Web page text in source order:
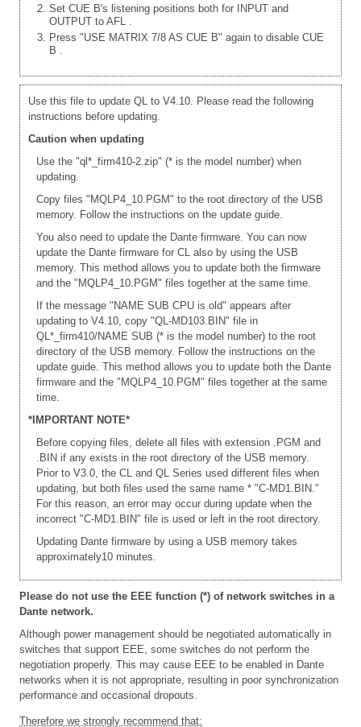
Set CUE B's listening positions both for INPUT and
OUTPUT to AFL .
Press "USE MATRIX 7/8 AS CUE B" again to disable CUE
B .
Use this file to update QL to V4.10. Please read the following
instructions before updating.
Caution when updating
Use the "ql*_firm410-2.zip" (* is the model number) when
updating.
Copy files "MQLP4_10.PGM" to the root directory of the USB
memory. Follow the instructions on the update guide.
You also need to update the Dante firmware. You can now
update the Dante firmware for CL also by using the USB
memory. This method allows you to update both the firmware
and the "MQLP4_10.PGM" files together at the same time.
If the message "NAME SUB CPU is old" appears after
updating to V4.10, copy "QL-MD103.BIN" file in
QL*_firm410/NAME SUB (* is the model number) to the root
directory of the USB memory. Follow the instructions on the
update guide. This method allows you to update both the Dante
firmware and the "MQLP4_10.PGM" files together at the same
time.
*IMPORTANT NOTE*
Before copying files, delete all files with extension .PGM and
.BIN if any exists in the root directory of the USB memory.
Prior to V3.0, the CL and QL Series used different files when
updating, but both files used the same name * "C-MD1.BIN."
For this reason, an error may occur during update when the
incorrect "C-MD1.BIN" file is used or left in the root directory.
Updating Dante firmware by using a USB memory takes
approximately10 minutes.
Please do not use the EEE function (*) of network switches in a
Dante network.
Although power management should be negotiated automatically in
switches that support EEE, some switches do not perform the
negotiation properly. This may cause EEE to be enabled in Dante
networks when it is not appropriate, resulting in poor synchronization
performance and occasional dropouts.
Therefore we strongly recommend that: